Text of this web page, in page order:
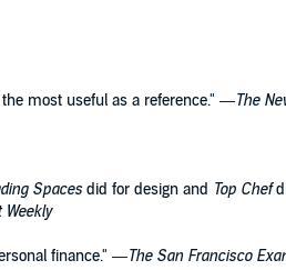
most useful as a reference." —The
Spacesdid for design and Top Chef
finance." —The San Francisco